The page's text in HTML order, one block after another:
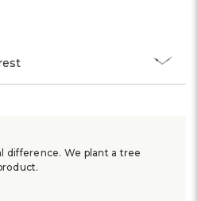
difference. We plant a tree